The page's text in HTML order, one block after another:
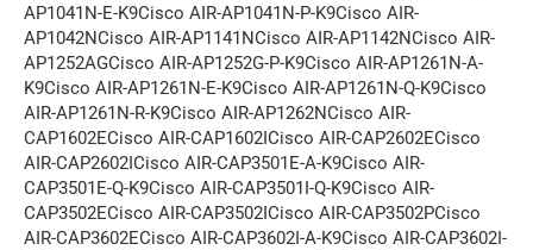
AP1041N-E-K9Cisco AIR-AP1041N-P-K9Cisco AIR-
AP1042NCisco AIR-AP1141NCisco AIR-AP1142NCisco AIR-
AP1252AGCisco AIR-AP1252G-P-K9Cisco AIR-AP1261N-A-
K9Cisco AIR-AP1261N-E-K9Cisco AIR-AP1261N-Q-K9Cisco
AIR-AP1261N-R-K9Cisco AIR-AP1262NCisco AIR-
CAP1602ECisco AIR-CAP1602ICisco AIR-CAP2602ECisco
AIR-CAP2602ICisco AIR-CAP3501E-A-K9Cisco AIR-
CAP3501E-Q-K9Cisco AIR-CAP3501I-Q-K9Cisco AIR-
CAP3502ECisco AIR-CAP3502ICisco AIR-CAP3502PCisco
AIR-CAP3602ECisco AIR-CAP3602I-A-K9Cisco AIR-CAP3602I-